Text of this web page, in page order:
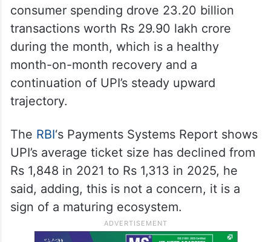
consumer spending drove 23.20 billion
transactions worth Rs 29.90 lakh crore
during the month, which is a healthy
month-on-month recovery and a
continuation of UPI’s steady upward
trajectory.
The RBI‘s Payments Systems Report shows
UPI’s average ticket size has declined from
Rs 1,848 in 2021 to Rs 1,313 in 2025, he
said, adding, this is not a concern, it is a
sign of a maturing ecosystem.